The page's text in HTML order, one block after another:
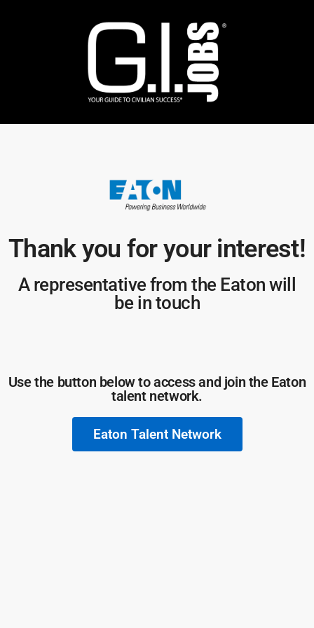
Thank you for your interest!​
A representative from the Eaton will
be in touch
Use the button below to access and join the Eaton
talent network.
Eaton Talent Network